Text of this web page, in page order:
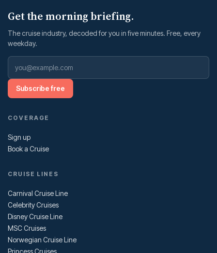
Get the morning briefing.
The cruise industry, decoded for you in five minutes. Free, every
weekday.
Subscribe free
COVERAGE
Sign up
Book a Cruise
CRUISE LINES
Carnival Cruise Line
Celebrity Cruises
Disney Cruise Line
MSC Cruises
Norwegian Cruise Line
Princess Cruises